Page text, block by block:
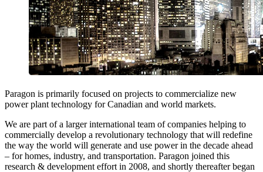
Paragon is primarily focused on projects to commercialize new
power plant technology for Canadian and world markets.
We are part of a larger international team of companies helping to
commercially develop a revolutionary technology that will redefine
the way the world will generate and use power in the decade ahead
– for homes, industry, and transportation. Paragon joined this
research & development effort in 2008, and shortly thereafter began